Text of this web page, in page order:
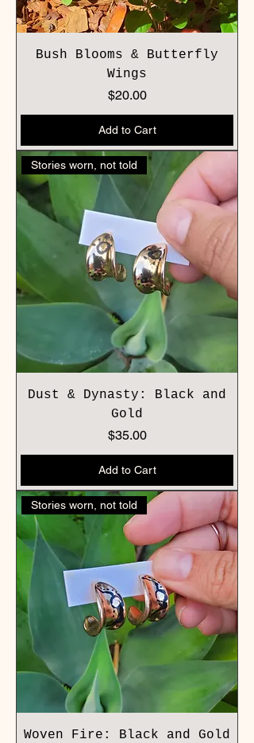
Bush Blooms & Butterfly
Wings
Price
$20.00
Add to Cart
Stories worn, not told
Dust & Dynasty: Black and
Gold
Price
$35.00
Add to Cart
Stories worn, not told
Woven Fire: Black and Gold